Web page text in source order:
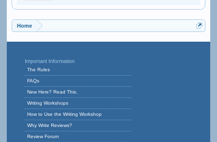
Home
Important Information
The Rules
FAQs
New Here? Read This.
Writing Workshops
How to Use the Writing Workshop
Why Write Reviews?
Review Forum